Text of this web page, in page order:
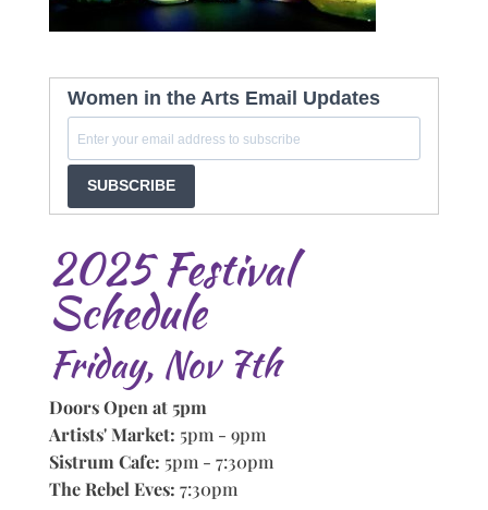
Women in the Arts Email Updates
SUBSCRIBE
2025 Festival
Schedule
Friday, Nov 7th
Doors Open at 5pm
Artists' Market: 5pm - 9pm
Sistrum Cafe: 5pm - 7:30pm
The Rebel Eves: 7:30pm